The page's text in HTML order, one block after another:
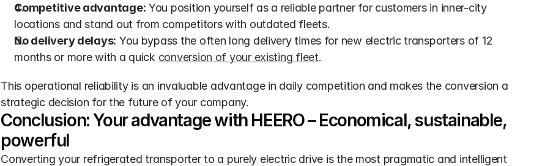
Competitive advantage: You position yourself as a reliable partner for customers in inner-city
locations and stand out from competitors with outdated fleets.
No delivery delays: You bypass the often long delivery times for new electric transporters of 12
months or more with a quick conversion of your existing fleet.
This operational reliability is an invaluable advantage in daily competition and makes the conversion a
strategic decision for the future of your company.
Conclusion: Your advantage with HEERO – Economical, sustainable,
powerful
Converting your refrigerated transporter to a purely electric drive is the most pragmatic and intelligent